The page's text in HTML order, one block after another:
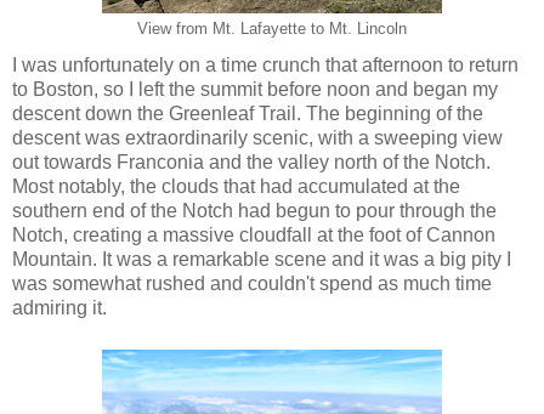
View from Mt. Lafayette to Mt. Lincoln
I was unfortunately on a time crunch that afternoon to return
to Boston, so I left the summit before noon and began my
descent down the Greenleaf Trail. The beginning of the
descent was extraordinarily scenic, with a sweeping view
out towards Franconia and the valley north of the Notch.
Most notably, the clouds that had accumulated at the
southern end of the Notch had begun to pour through the
Notch, creating a massive cloudfall at the foot of Cannon
Mountain. It was a remarkable scene and it was a big pity I
was somewhat rushed and couldn't spend as much time
admiring it.